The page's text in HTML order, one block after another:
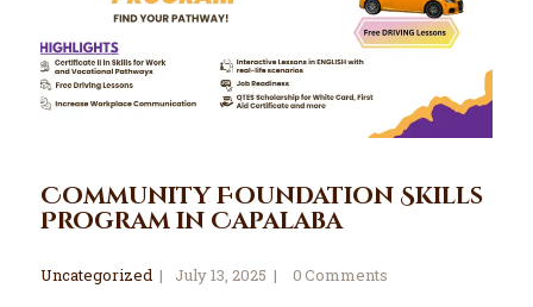
Community Foundation Skills
Program in Capalaba
Uncategorized July 13, 2025 0Comments